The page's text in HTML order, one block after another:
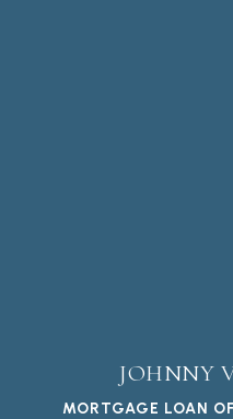
JOHNNY
MORTGAGE LOAN